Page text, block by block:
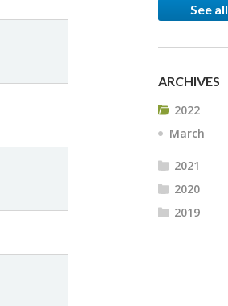
See all
ARCHIVES
2022
March
2021
2020
2019